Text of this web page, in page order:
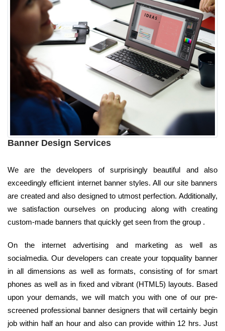
Banner Design Services
We are the developers of surprisingly beautiful and also
exceedingly efficient internet banner styles. All our site banners
are created and also designed to utmost perfection. Additionally,
we satisfaction ourselves on producing along with creating
custom-made banners that quickly get seen from the group .
On the internet advertising and marketing as well as
socialmedia. Our developers can create your topquality banner
in all dimensions as well as formats, consisting of for smart
phones as well as in fixed and vibrant (HTML5) layouts. Based
upon your demands, we will match you with one of our pre-
screened professional banner designers that will certainly begin
job within half an hour and also can provide within 12 hrs. Just